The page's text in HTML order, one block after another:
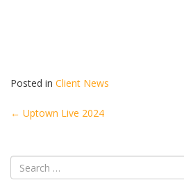
Posted in Client News
Post
← Uptown Live 2024